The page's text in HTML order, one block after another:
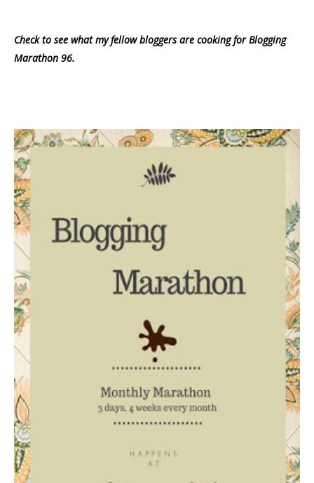
Check to see what my fellow bloggers are cooking for Blogging
Marathon 96.